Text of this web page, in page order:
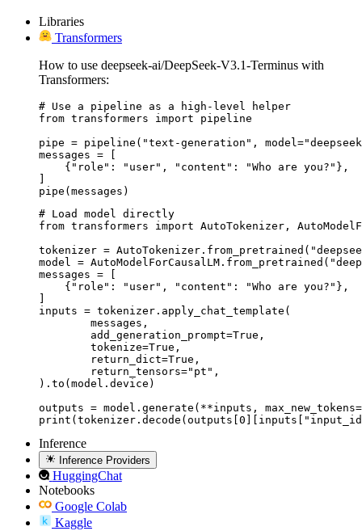
Libraries
Transformers
How to use deepseek-ai/DeepSeek-V3.1-Terminus with
Transformers:
# Use a pipeline as a high-level helper
from transformers import pipeline
pipe = pipeline("text-generation",
messages = [
    {"role": "user", "content": "Who are you?"},
pipe(messages)
# Load model directly
from transformers import AutoTokenizer,
tokenizer =
model =
messages = [
    {"role": "user", "content": "Who are you?"},
inputs = tokenizer.apply_chat_template(
).to(model.device)
outputs = model.generate(**inputs,
Inference
Inference Providers
HuggingChat
Notebooks
Google Colab
Kaggle